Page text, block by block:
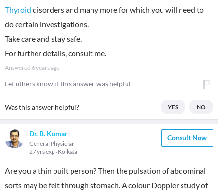
Thyroid disorders and many more for which you will need to
do certain investigations.
Take care and stay safe.
For further details, consult me.
Answered 6 years ago
Let others know if this answer was helpful
Was this answer helpful? YES NO
Dr. B. Kumar
General Physician
27 yrs exp Kolkata
Consult Now
Are you a thin built person? Then the pulsation of abdominal
sorts may be felt through stomach. A colour Doppler study of